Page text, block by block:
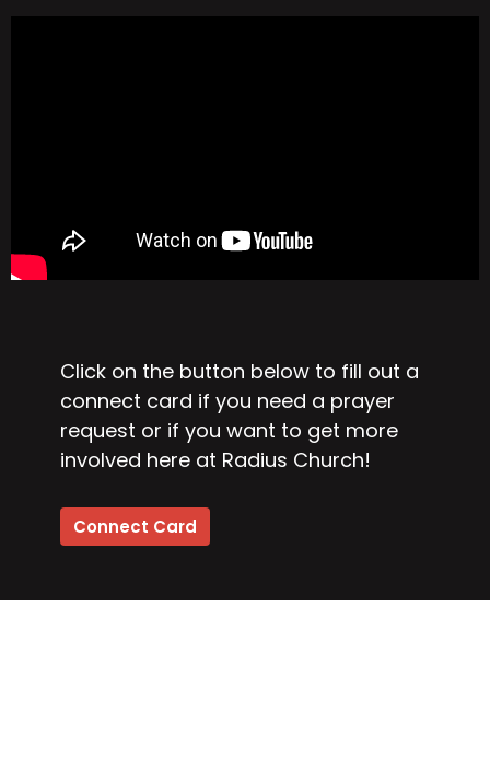
Click on the button below to fill out a
connect card if you need a prayer
request or if you want to get more
involved here at Radius Church!
Connect Card